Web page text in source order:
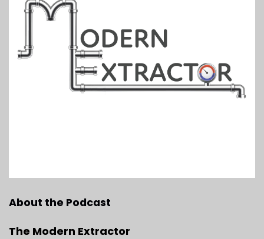
About the Podcast
The Modern Extractor